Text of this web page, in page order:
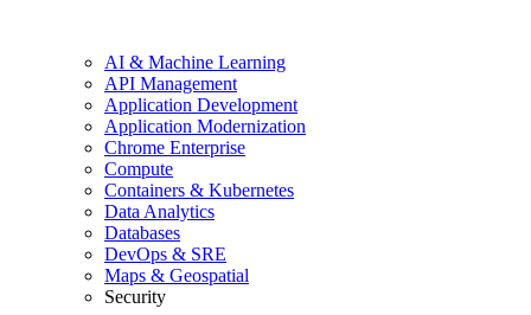
AI & Machine Learning
API Management
Application Development
Application Modernization
Chrome Enterprise
Compute
Containers & Kubernetes
Data Analytics
Databases
DevOps & SRE
Maps & Geospatial
Security